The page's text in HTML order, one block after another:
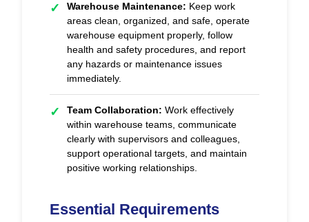
✓ Warehouse Maintenance: Keep work
areas clean, organized, and safe, operate
warehouse equipment properly, follow
health and safety procedures, and report
any hazards or maintenance issues
immediately.
✓ Team Collaboration: Work effectively
within warehouse teams, communicate
clearly with supervisors and colleagues,
support operational targets, and maintain
positive working relationships.
Essential Requirements